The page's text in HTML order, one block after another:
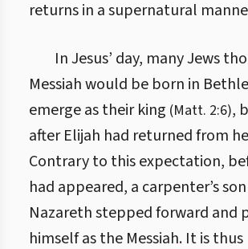
returns in a supernatural
In Jesus’ day, many Jews
Messiah would be born in
emerge as their king (Matt. 2:6),
after Elijah had returned from
Contrary to this expectation,
had appeared, a carpenter’s
Nazareth stepped forward and
himself as the Messiah. It is thus